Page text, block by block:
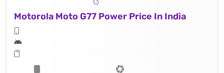
Motorola Moto G77 Power Price In India